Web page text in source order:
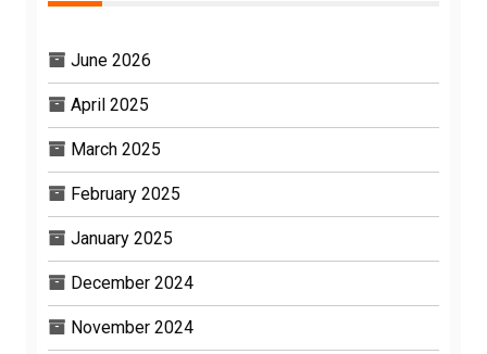
June 2026
April 2025
March 2025
February 2025
January 2025
December 2024
November 2024